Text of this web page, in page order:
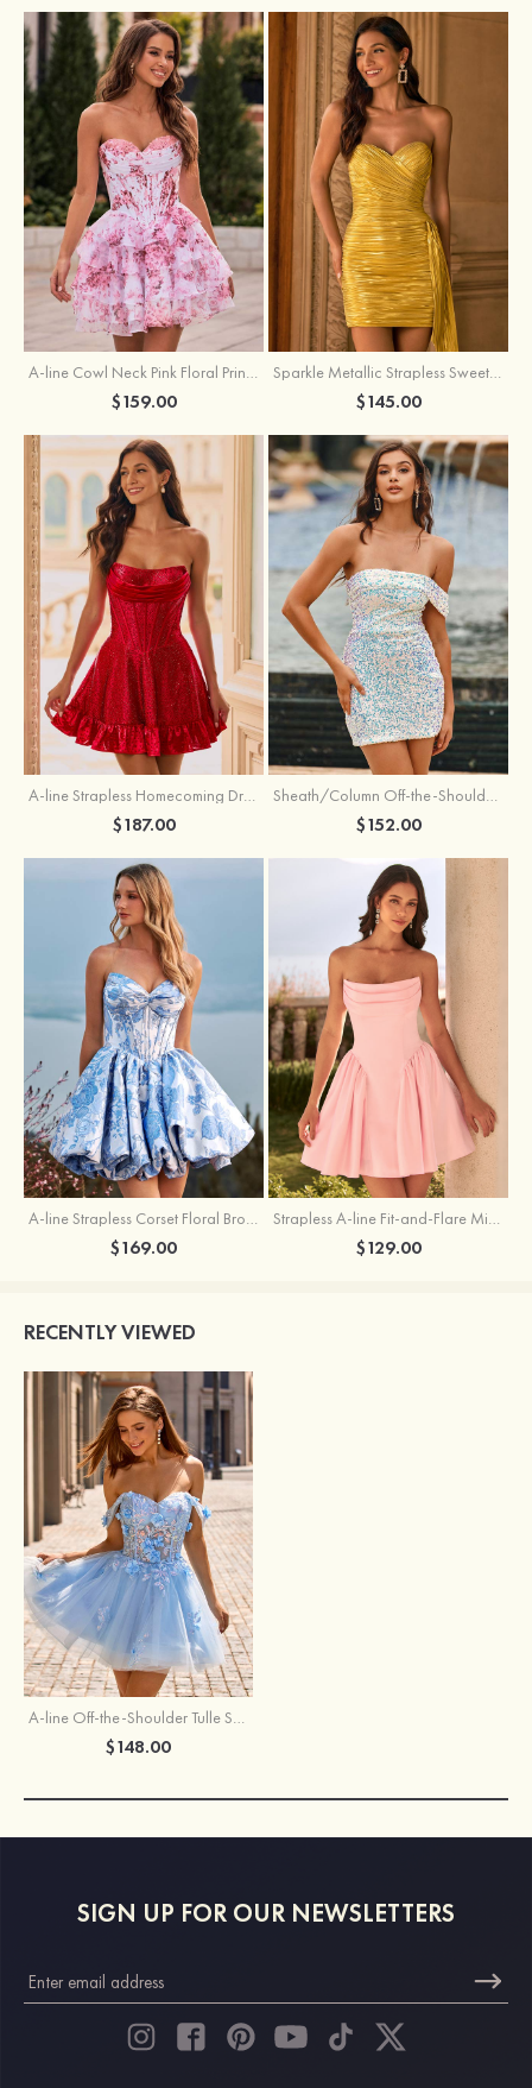
A-line Cowl Neck Pink Floral Print Strapless Ruffle Corset Homecoming Dress
$159.00
Sparkle Metallic Strapless Sweetheart Pleated Mini Homecoming Dress with Sash
$145.00
A-line Strapless Homecoming Dress with Rhinestones
$187.00
Sheath/Column Off-the-Shoulder Short Sleeve Sequined Short/Mini Homecoming Dress
$152.00
A-line Strapless Corset Floral Brocade Ball Gown Mini Homecoming Dress
$169.00
Strapless A-line Fit-and-Flare Mini Homecoming Dress with Draped Neckline
$129.00
RECENTLY VIEWED
$148.00
SIGN UP FOR OUR NEWSLETTERS